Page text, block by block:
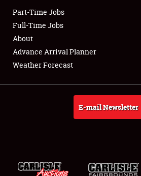
Club Relations
Full-Time Jobs
About
Weather Forecast
Part-Time Jobs
Full-Time Jobs
About
Advance Arrival Planner
Weather Forecast
E-mail Newsletter